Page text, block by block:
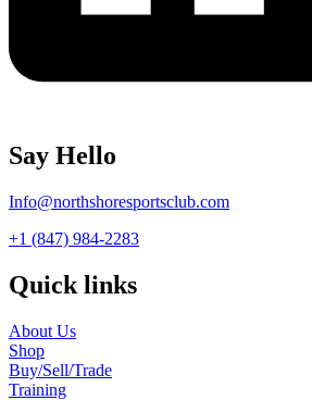
Say Hello
Info@northshoresportsclub.com
+1 (847) 984-2283
Quick links
About Us
Shop
Buy/Sell/Trade
Training